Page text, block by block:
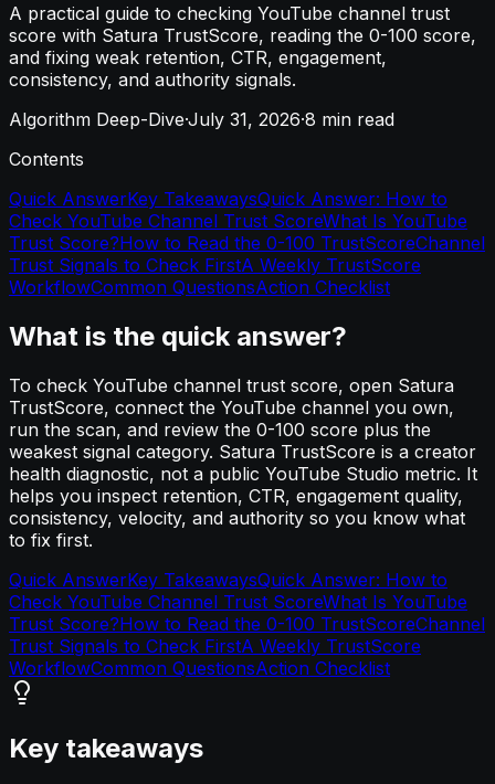
A practical guide to checking YouTube channel trust
score with Satura TrustScore, reading the 0-100 score,
and fixing weak retention, CTR, engagement,
consistency, and authority signals.
Algorithm Deep-Dive·July 31, 2026·8 min read
Contents
Quick AnswerKey TakeawaysQuick Answer: How to
Check YouTube Channel Trust ScoreWhat Is YouTube
Trust Score?How to Read the 0-100 TrustScoreChannel
Trust Signals to Check FirstA Weekly TrustScore
WorkflowCommon QuestionsAction Checklist
What is the quick answer?
To check YouTube channel trust score, open Satura
TrustScore, connect the YouTube channel you own,
run the scan, and review the 0-100 score plus the
weakest signal category. Satura TrustScore is a creator
health diagnostic, not a public YouTube Studio metric. It
helps you inspect retention, CTR, engagement quality,
consistency, velocity, and authority so you know what
to fix first.
Quick AnswerKey TakeawaysQuick Answer: How to
Check YouTube Channel Trust ScoreWhat Is YouTube
Trust Score?How to Read the 0-100 TrustScoreChannel
Trust Signals to Check FirstA Weekly TrustScore
WorkflowCommon QuestionsAction Checklist
Key takeaways